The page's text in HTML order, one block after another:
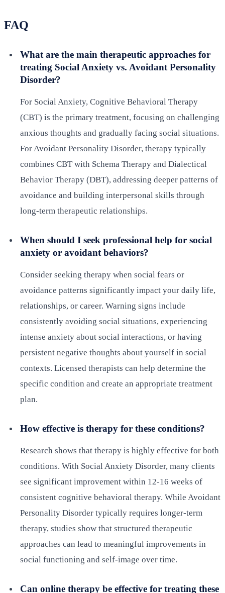
FAQ
What are the main therapeutic approaches for
treating Social Anxiety vs. Avoidant Personality
Disorder?
For Social Anxiety, Cognitive Behavioral Therapy
(CBT) is the primary treatment, focusing on challenging
anxious thoughts and gradually facing social situations.
For Avoidant Personality Disorder, therapy typically
combines CBT with Schema Therapy and Dialectical
Behavior Therapy (DBT), addressing deeper patterns of
avoidance and building interpersonal skills through
long-term therapeutic relationships.
When should I seek professional help for social
anxiety or avoidant behaviors?
Consider seeking therapy when social fears or
avoidance patterns significantly impact your daily life,
relationships, or career. Warning signs include
consistently avoiding social situations, experiencing
intense anxiety about social interactions, or having
persistent negative thoughts about yourself in social
contexts. Licensed therapists can help determine the
specific condition and create an appropriate treatment
plan.
How effective is therapy for these conditions?
Research shows that therapy is highly effective for both
conditions. With Social Anxiety Disorder, many clients
see significant improvement within 12-16 weeks of
consistent cognitive behavioral therapy. While Avoidant
Personality Disorder typically requires longer-term
therapy, studies show that structured therapeutic
approaches can lead to meaningful improvements in
social functioning and self-image over time.
Can online therapy be effective for treating these